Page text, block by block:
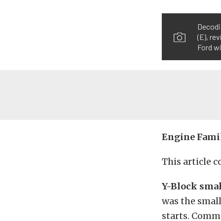
(E),
Ford
Engine
This article
Y-Block
was the
starts.